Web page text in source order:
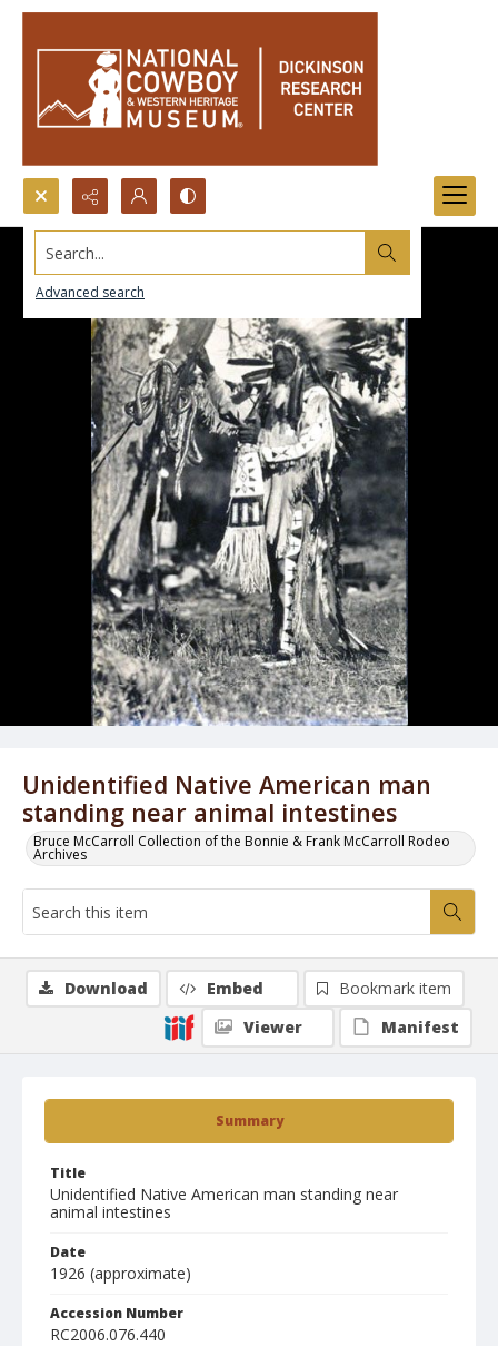
Search...
Advanced search
Unidentified Native American man
standing near animal intestines
Bruce McCarroll Collection of the Bonnie & Frank McCarroll Rodeo
Archives
Summary
Title
Unidentified Native American man standing near
animal intestines
Date
1926 (approximate)
Accession Number
RC2006.076.440
Download Embed
Bookmark item
Viewer
Manifest